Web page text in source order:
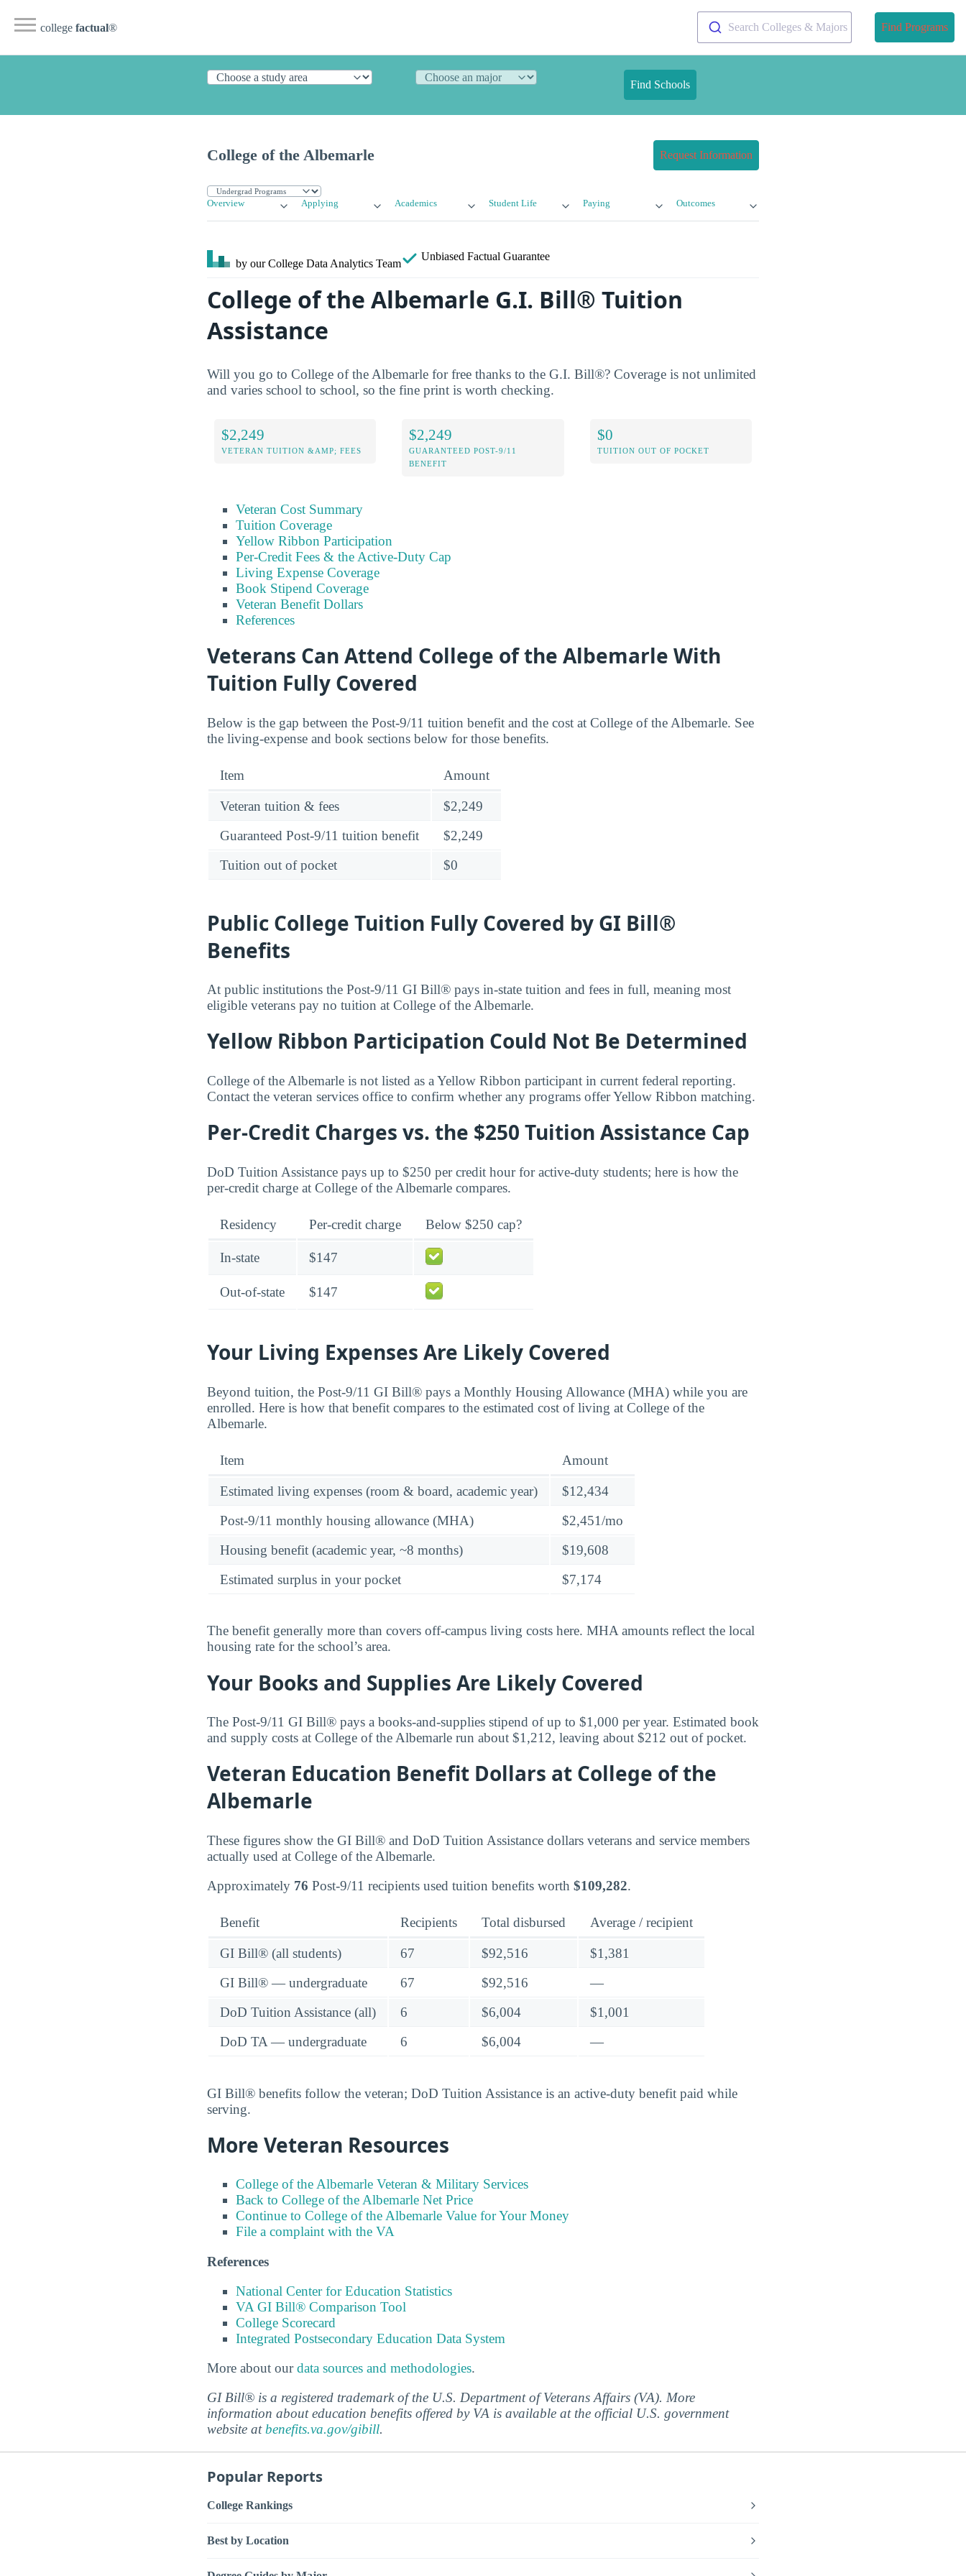
college factual® Search Colleges & Majors Find Programs
Find Schools
College of the Albemarle Request Information
Overview Applying Academics Student Life Paying Outcomes
by our College Data Analytics Team
Unbiased Factual Guarantee
College of the Albemarle G.I. Bill® Tuition
Assistance
Will you go to College of the Albemarle for free thanks to the G.I. Bill®? Coverage is not unlimited
and varies school to school, so the fine print is worth checking.
$2,249
VETERAN TUITION &AMP; FEES
$2,249
GUARANTEED POST-9/11
BENEFIT
$0
TUITION OUT OF POCKET
Veteran Cost Summary
Tuition Coverage
Yellow Ribbon Participation
Per-Credit Fees & the Active-Duty Cap
Living Expense Coverage
Book Stipend Coverage
Veteran Benefit Dollars
References
Veterans Can Attend College of the Albemarle With
Tuition Fully Covered
Below is the gap between the Post-9/11 tuition benefit and the cost at College of the Albemarle. See
the living-expense and book sections below for those benefits.
Item Amount
Veteran tuition & fees
$2,249
Guaranteed Post-9/11 tuition benefit
$2,249
Tuition out of pocket
$0
Public College Tuition Fully Covered by GI Bill®
Benefits
At public institutions the Post-9/11 GI Bill® pays in-state tuition and fees in full, meaning most
eligible veterans pay no tuition at College of the Albemarle.
Yellow Ribbon Participation Could Not Be Determined
College of the Albemarle is not listed as a Yellow Ribbon participant in current federal reporting.
Contact the veteran services office to confirm whether any programs offer Yellow Ribbon matching.
Per-Credit Charges vs. the $250 Tuition Assistance Cap
DoD Tuition Assistance pays up to $250 per credit hour for active-duty students; here is how the
per-credit charge at College of the Albemarle compares.
Residency Per-credit charge Below $250 cap?
In-state $147
Out-of-state $147
Your Living Expenses Are Likely Covered
Beyond tuition, the Post-9/11 GI Bill® pays a Monthly Housing Allowance (MHA) while you are
enrolled. Here is how that benefit compares to the estimated cost of living at College of the
Albemarle.
Item Amount
Estimated living expenses (room & board, academic year)
$12,434
Post-9/11 monthly housing allowance (MHA)
$2,451/mo
Housing benefit (academic year, ~8 months)
$19,608
Estimated surplus in your pocket
$7,174
The benefit generally more than covers off-campus living costs here. MHA amounts reflect the local
housing rate for the school’s area.
Your Books and Supplies Are Likely Covered
The Post-9/11 GI Bill® pays a books-and-supplies stipend of up to $1,000 per year. Estimated book
and supply costs at College of the Albemarle run about $1,212, leaving about $212 out of pocket.
Veteran Education Benefit Dollars at College of the
Albemarle
These figures show the GI Bill® and DoD Tuition Assistance dollars veterans and service members
actually used at College of the Albemarle.
Approximately 76 Post-9/11 recipients used tuition benefits worth $109,282.
Benefit Recipients Total disbursed Average / recipient
GI Bill® (all students) 67 $92,516
$1,381
GI Bill® — undergraduate
67 $92,516
—
DoD Tuition Assistance (all)
6 $6,004
$1,001
DoD TA — undergraduate
6 $6,004 —
GI Bill® benefits follow the veteran; DoD Tuition Assistance is an active-duty benefit paid while
serving.
More Veteran Resources
College of the Albemarle Veteran & Military Services
Back to College of the Albemarle Net Price
Continue to College of the Albemarle Value for Your Money
File a complaint with the VA
References
National Center for Education Statistics
VA GI Bill® Comparison Tool
College Scorecard
Integrated Postsecondary Education Data System
More about ourdata sources and methodologies.
GI Bill® is a registered trademark of the U.S. Department of Veterans Affairs (VA). More
information about education benefits offered by VA is available at the official U.S. government
website atbenefits.va.gov/gibill.
Popular Reports
College Rankings
Best by Location